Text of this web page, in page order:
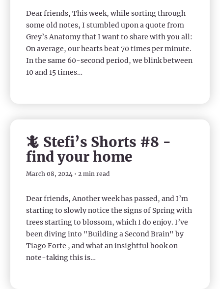
Dear friends, This week, while sorting through
some old notes, I stumbled upon a quote from
Grey’s Anatomy that I want to share with you all:
On average, our hearts beat 70 times per minute.
In the same 60-second period, we blink between
10 and 15 times…
🦎 Stefi’s Shorts #8 -
find your home
March 08, 2024 • 2 min read
Dear friends, Another week has passed, and I’m
starting to slowly notice the signs of Spring with
trees starting to blossom, which I do enjoy. I’ve
been diving into "Building a Second Brain" by
Tiago Forte , and what an insightful book on
note-taking this is…